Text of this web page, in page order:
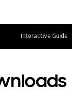
Interactive Guide